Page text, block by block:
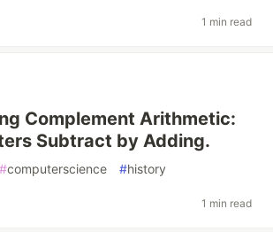
1 min read
Complement Arithmetic:
Subtract by Adding.
#computerscience #history
1 min read